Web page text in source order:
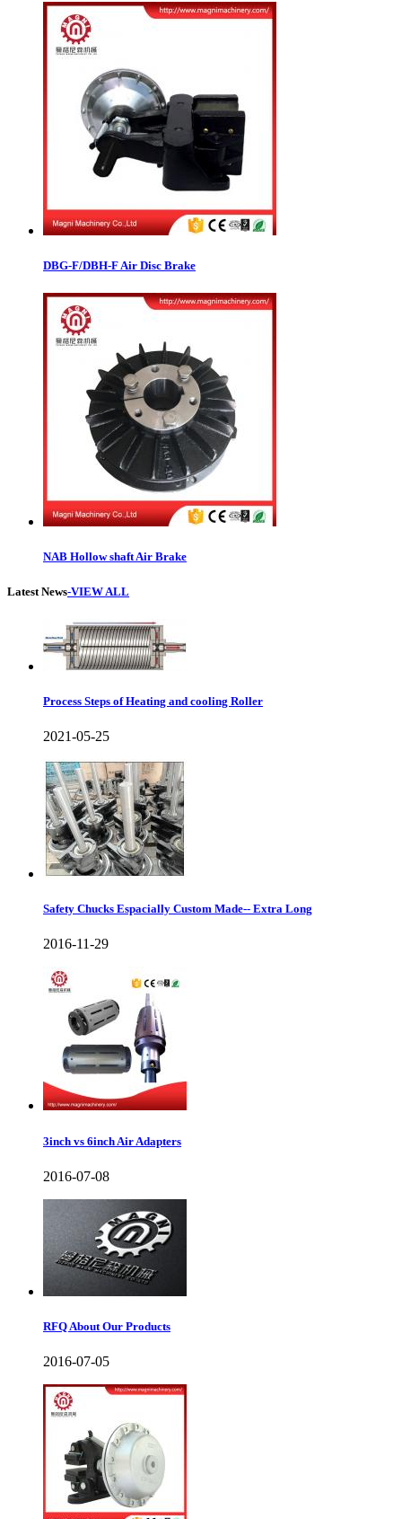
DBG-F/DBH-F Air Disc Brake
NAB Hollow shaft Air Brake
Latest News-VIEW ALL
Process Steps of Heating and cooling Roller
2021-05-25
Safety Chucks Espacially Custom Made-- Extra Long
2016-11-29
3inch vs 6inch Air Adapters
2016-07-08
RFQ About Our Products
2016-07-05